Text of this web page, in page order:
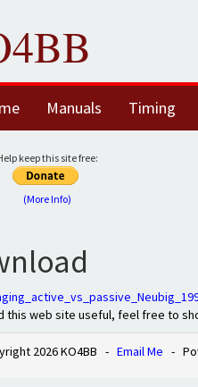
Manuals Timing
keep this site free:
(More Info)
this web site useful, feel free to
2026 KO4BB - Email Me -